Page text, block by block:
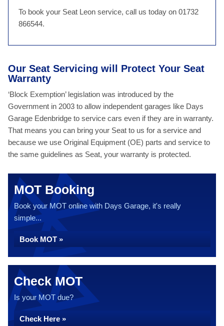
To book your Seat Leon service, call us today on 01732
866544.
Our Seat Servicing will Protect Your Seat
Warranty
‘Block Exemption’ legislation was introduced by the
Government in 2003 to allow independent garages like Days
Garage Edenbridge to service cars even if they are in warranty.
That means you can bring your Seat to us for a service and
because we use Original Equipment (OE) parts and service to
the same guidelines as Seat, your warranty is protected.
MOT Booking
Book your MOT online with Days Garage, it's really
simple...
Book MOT »
Check MOT
Is your MOT due?
Check Here »